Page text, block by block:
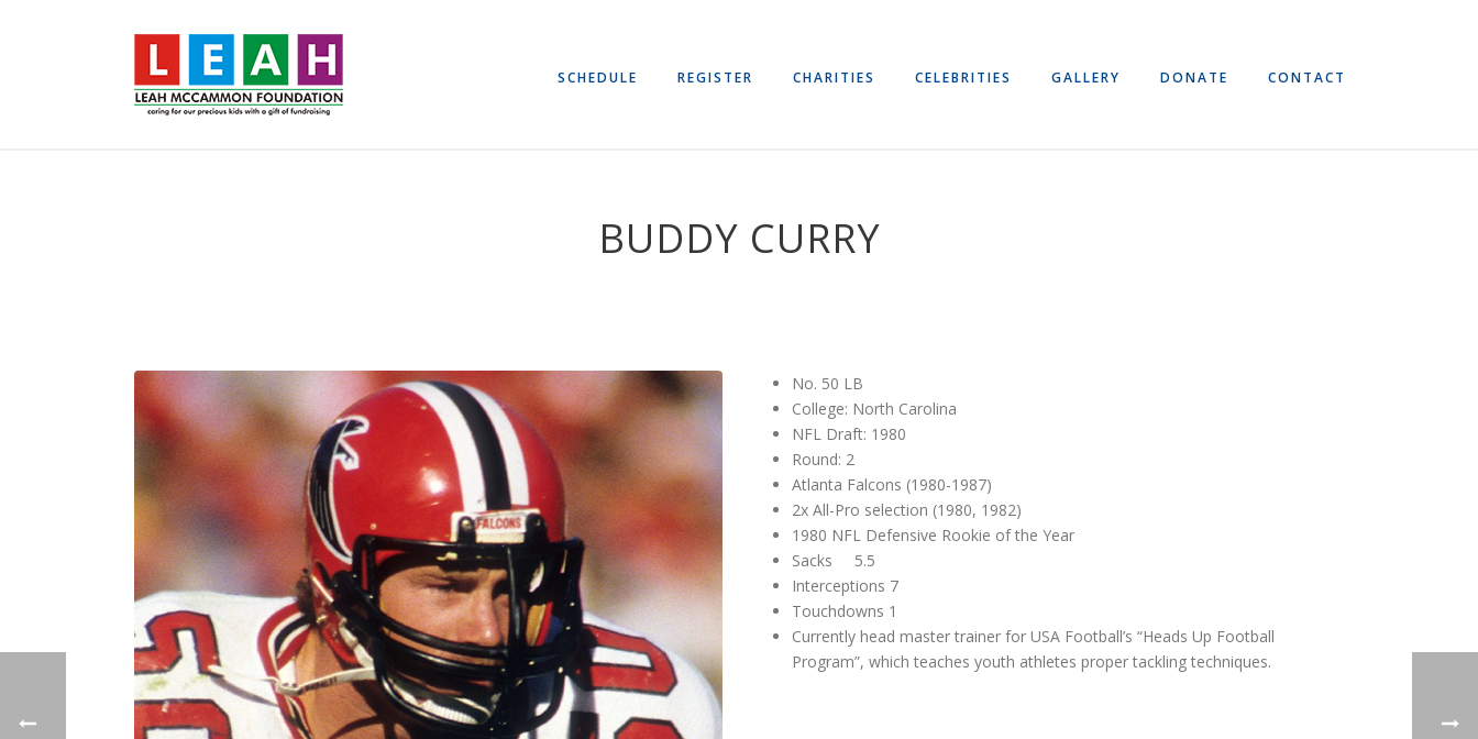
SCHEDULE REGISTER CHARITIES CELEBRITIES GALLERY DONATE CONTACT
BUDDY CURRY
No. 50 LB
College: North Carolina
NFL Draft: 1980
Round: 2
Atlanta Falcons (1980-1987)
2x All-Pro selection (1980, 1982)
1980 NFL Defensive Rookie of the Year
Sacks 5.5
Interceptions 7
Touchdowns 1
Currently head master trainer for USA Football’s “Heads Up Football
Program”, which teaches youth athletes proper tackling techniques.